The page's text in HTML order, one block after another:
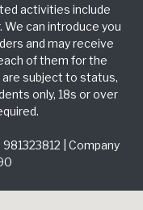
activities include
We can introduce you
and may receive
of them for the
subject to status,
only, 18s or over
| Company